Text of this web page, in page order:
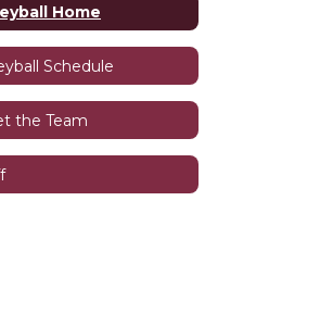
Home
Schedule
the Team